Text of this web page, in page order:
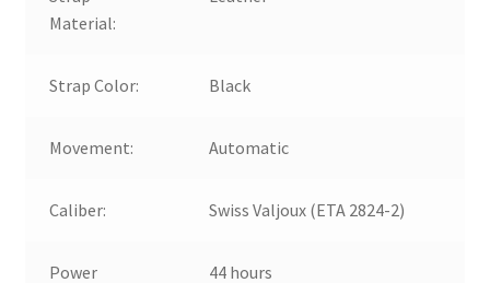
Material:
Strap Color: Black
Movement: Automatic
Caliber: Swiss Valjoux (ETA 2824-2)
Power 44 hours